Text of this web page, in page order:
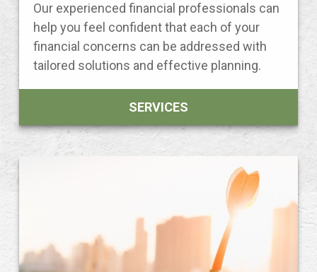
Our experienced financial professionals can
help you feel confident that each of your
financial concerns can be addressed with
tailored solutions and effective planning.
SERVICES